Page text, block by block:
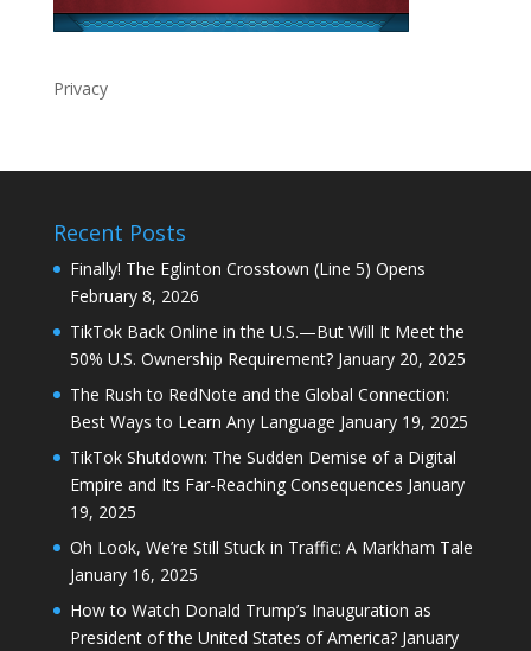
Privacy
Recent Posts
Finally! The Eglinton Crosstown (Line 5) Opens
February 8, 2026
TikTok Back Online in the U.S.—But Will It Meet the
50% U.S. Ownership Requirement? January 20, 2025
The Rush to RedNote and the Global Connection:
Best Ways to Learn Any Language January 19, 2025
TikTok Shutdown: The Sudden Demise of a Digital
Empire and Its Far-Reaching Consequences January
19, 2025
Oh Look, We’re Still Stuck in Traffic: A Markham Tale
January 16, 2025
How to Watch Donald Trump’s Inauguration as
President of the United States of America? January